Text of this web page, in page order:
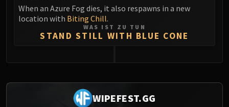
When an Azure Fog dies, it also respawns in a new
location with Biting Chill.
WAS IST ZU TUN
STAND STILL WITH BLUE CONE
WIPEFEST.GG